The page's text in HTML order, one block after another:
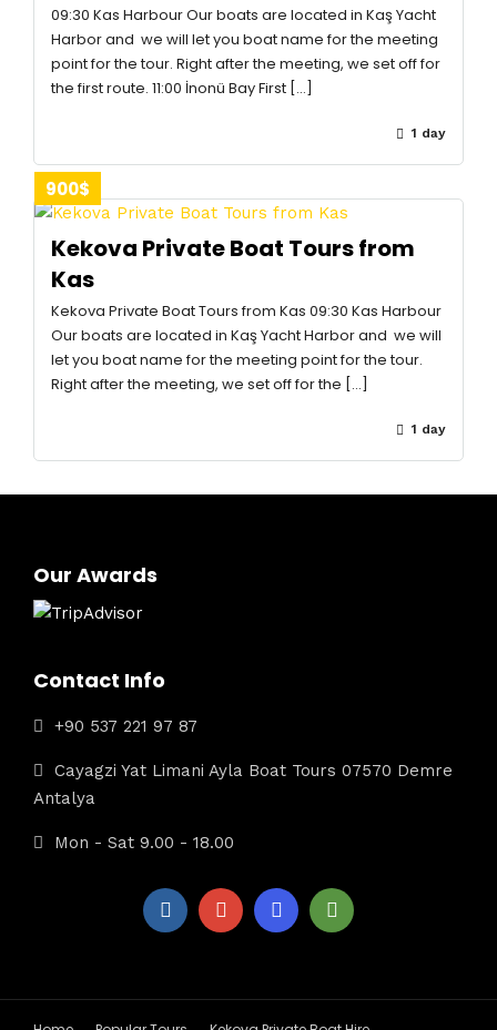
09:30 Kas Harbour Our boats are located in Kaş Yacht
Harbor and we will let you boat name for the meeting
point for the tour. Right after the meeting, we set off for
the first route. 11:00 İnonü Bay First […]
1 day
900$
Kekova Private Boat Tours from
Kas
Kekova Private Boat Tours from Kas 09:30 Kas Harbour
Our boats are located in Kaş Yacht Harbor and we will
let you boat name for the meeting point for the tour.
Right after the meeting, we set off for the […]
1 day
Our Awards
Contact Info
+90 537 221 97 87
Cayagzi Yat Limani Ayla Boat Tours 07570 Demre
Antalya
Mon - Sat 9.00 - 18.00